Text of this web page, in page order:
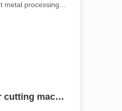
metal processing
who are
cutting machine
Leapion 3015 fiber laser cutting machine